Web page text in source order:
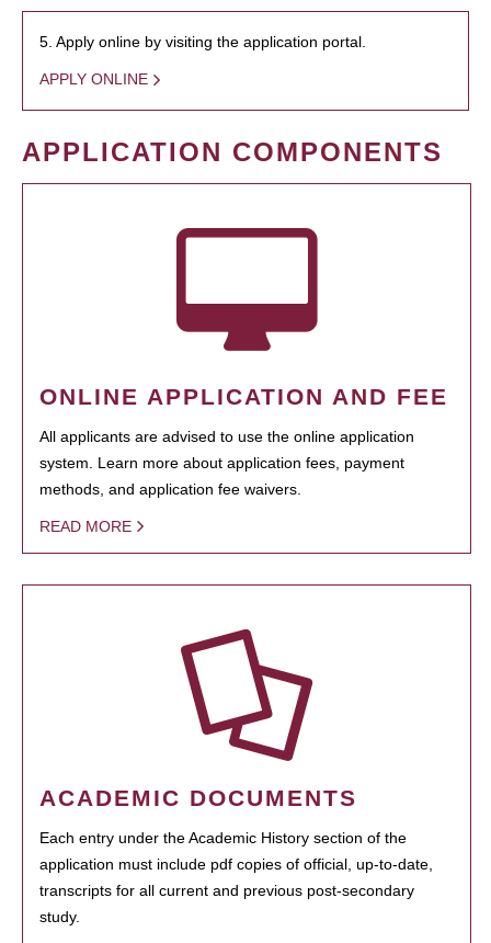
5. Apply online by visiting the application portal.
APPLY ONLINE
APPLICATION COMPONENTS
ONLINE APPLICATION AND FEE
All applicants are advised to use the online application
system. Learn more about application fees, payment
methods, and application fee waivers.
READ MORE
ACADEMIC DOCUMENTS
Each entry under the Academic History section of the
application must include pdf copies of official, up-to-date,
transcripts for all current and previous post-secondary
study.